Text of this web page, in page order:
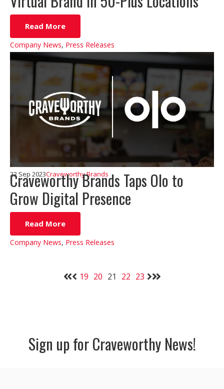
Read More
Company News, Press Releases
Craveworthy Brands Taps Olo to
Grow Digital Presence
22 Sep 2023Craveworthy Brands
Read More
Company News, Press Releases
19 20 21 22 23
Sign up for Craveworthy News!